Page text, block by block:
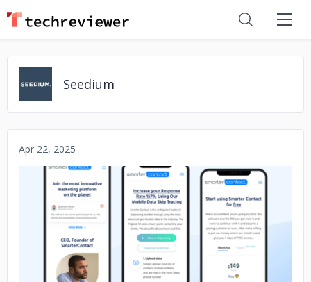
Seedium
Apr 22, 2025
No image